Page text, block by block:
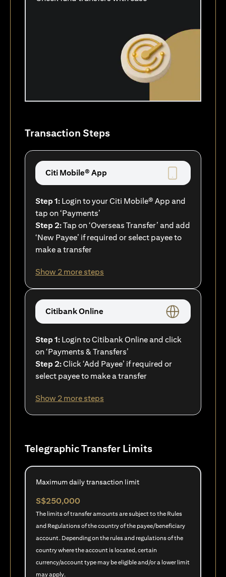
Transaction Steps
Citi Mobile® App
Step 1: Login to your Citi Mobile® App and
tap on ‘Payments’
Step 2:Tap on ‘Overseas Transfer’ and add
‘New Payee’ if required or select payee to
make a transfer
Show 2 more steps
Citibank Online
Step 1: Login to Citibank Online and click
on ‘Payments & Transfers’
Step 2:Click ‘Add Payee’ if required or
select payee to make a transfer
Show 2 more steps
Telegraphic Transfer Limits
Maximum daily transaction limit
S$250,000
The limits of transfer amounts are subject to the Rules
and Regulations of the country of the payee/beneficiary
account. Depending on the rules and regulations of the
country where the account is located, certain
currency/account type may be eligible and/or a lower limit
may apply.